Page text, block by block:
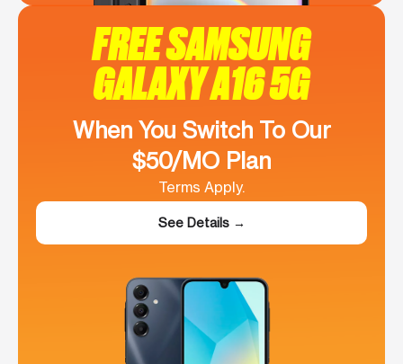
FREE SAMSUNG
GALAXY A16 5G
When You Switch To Our
$50/MO Plan
Terms Apply.
See Details →